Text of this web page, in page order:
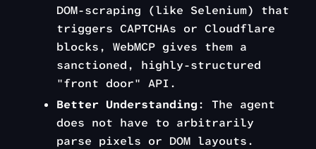
DOM-scraping (like Selenium) that
triggers CAPTCHAs or Cloudflare
blocks, WebMCP gives them a
sanctioned, highly-structured
"front door" API.
Better Understanding: The agent
does not have to arbitrarily
parse pixels or DOM layouts.